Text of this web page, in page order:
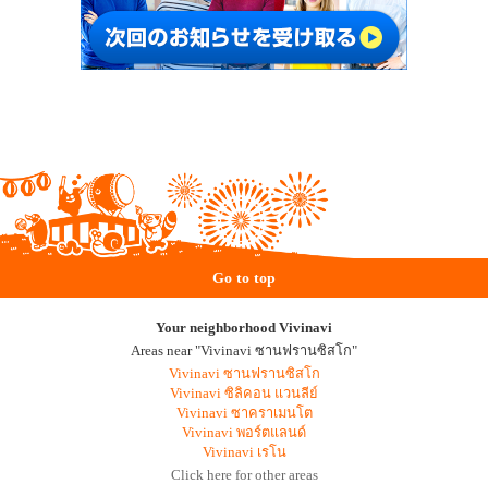
Go to top
Your neighborhood Vivinavi
Areas near "Vivinavi ซานฟรานซิสโก"
Vivinavi ซานฟรานซิสโก
Vivinavi ซิลิคอน แวนลีย์
Vivinavi ซาคราเมนโต
Vivinavi พอร์ตแลนด์
Vivinavi เรโน
Click here for other areas